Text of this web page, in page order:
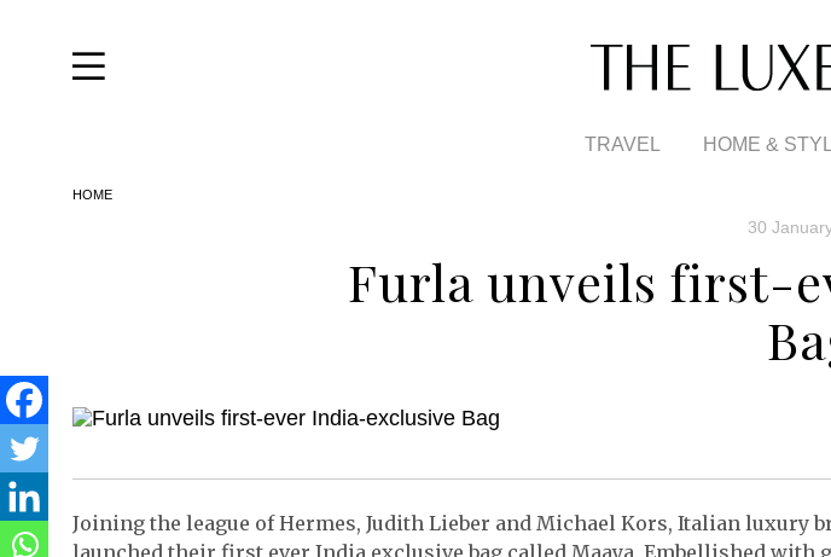
TRAVEL HOME &
HOME
30
Furla unveils first-
Joining the league of Hermes, Judith Lieber and Michael Kors, Italian luxury
launched their first ever India exclusive bag called Maaya. Embellished with